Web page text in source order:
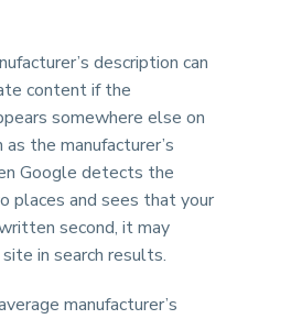
description can
content if the
somewhere else on
the manufacturer’s
Google detects the
places and sees that your
second, it may
in search results.
manufacturer’s